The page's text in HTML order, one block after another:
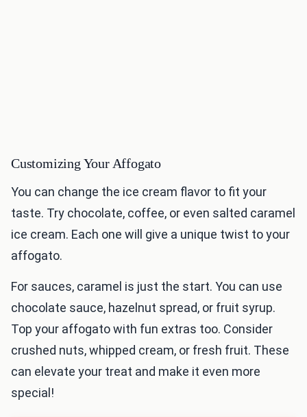
Customizing Your Affogato
You can change the ice cream flavor to fit your
taste. Try chocolate, coffee, or even salted caramel
ice cream. Each one will give a unique twist to your
affogato.
For sauces, caramel is just the start. You can use
chocolate sauce, hazelnut spread, or fruit syrup.
Top your affogato with fun extras too. Consider
crushed nuts, whipped cream, or fresh fruit. These
can elevate your treat and make it even more
special!